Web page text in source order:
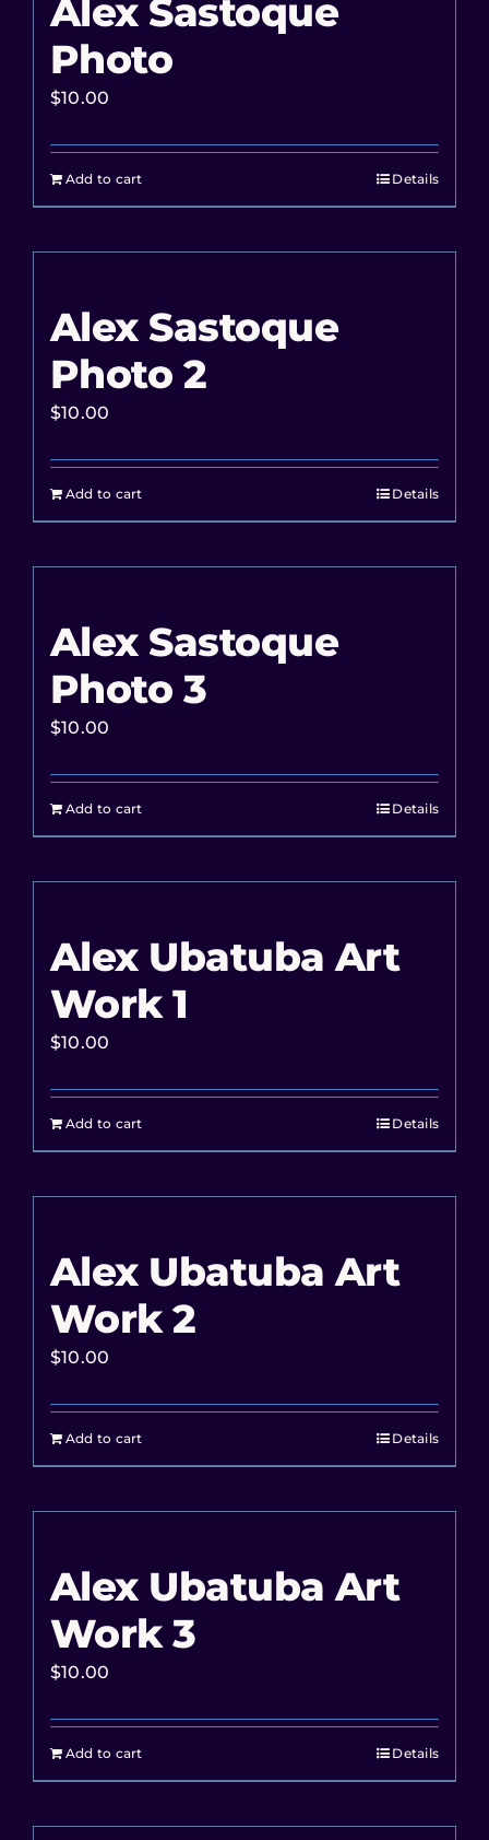
Alex Sastoque
Photo
$10.00
Add to cart Details
Alex Sastoque
Photo 2
$10.00
Add to cart Details
Alex Sastoque
Photo 3
$10.00
Add to cart Details
Alex Ubatuba Art
Work 1
$10.00
Add to cart Details
Alex Ubatuba Art
Work 2
$10.00
Add to cart Details
Alex Ubatuba Art
Work 3
$10.00
Add to cart Details